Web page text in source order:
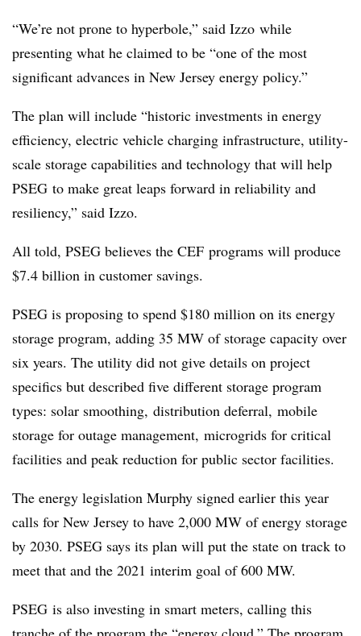
“We’re not prone to hyperbole,” said Izzo while
presenting what he claimed to be “one of the most
significant advances in New Jersey energy policy.”
The plan will include “historic investments in energy
efficiency, electric vehicle charging infrastructure, utility-
scale storage capabilities and technology that will help
PSEG to make great leaps forward in reliability and
resiliency,” said Izzo.
All told, PSEG believes the CEF programs will produce
$7.4 billion in customer savings.
PSEG is proposing to spend $180 million on its energy
storage program, adding 35 MW of storage capacity over
six years. The utility did not give details on project
specifics but described five different storage program
types: solar smoothing, distribution deferral, mobile
storage for outage management, microgrids for critical
facilities and peak reduction for public sector facilities.
The energy legislation Murphy signed earlier this year
calls for New Jersey to have 2,000 MW of energy storage
by 2030. PSEG says its plan will put the state on track to
meet that and the 2021 interim goal of 600 MW.
PSEG is also investing in smart meters, calling this